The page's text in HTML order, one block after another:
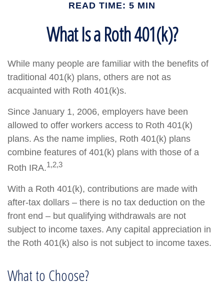
READ TIME: 5 MIN
What Is a Roth 401(k)?
While many people are familiar with the benefits of
traditional 401(k) plans, others are not as
acquainted with Roth 401(k)s.
Since January 1, 2006, employers have been
allowed to offer workers access to Roth 401(k)
plans. As the name implies, Roth 401(k) plans
combine features of 401(k) plans with those of a
Roth IRA.1,2,3
With a Roth 401(k), contributions are made with
after-tax dollars – there is no tax deduction on the
front end – but qualifying withdrawals are not
subject to income taxes. Any capital appreciation in
the Roth 401(k) also is not subject to income taxes.
What to Choose?